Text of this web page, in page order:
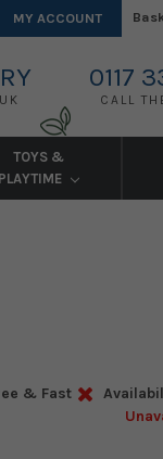
MY ACCOUNT
0117
CALL
TOYS &
PLAYTIME
& Fast